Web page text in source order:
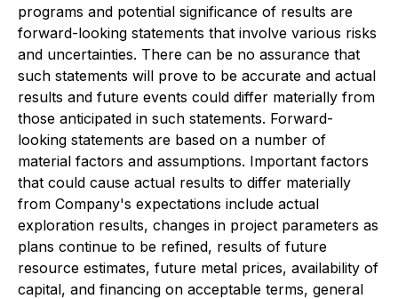
programs and potential significance of results are
forward-looking statements that involve various risks
and uncertainties. There can be no assurance that
such statements will prove to be accurate and actual
results and future events could differ materially from
those anticipated in such statements. Forward-
looking statements are based on a number of
material factors and assumptions. Important factors
that could cause actual results to differ materially
from Company's expectations include actual
exploration results, changes in project parameters as
plans continue to be refined, results of future
resource estimates, future metal prices, availability of
capital, and financing on acceptable terms, general